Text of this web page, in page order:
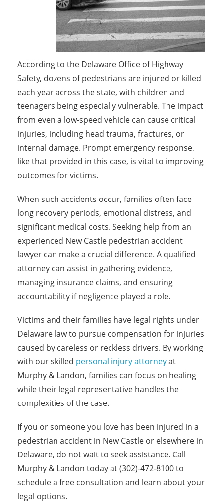
According to the Delaware Office of Highway
Safety, dozens of pedestrians are injured or killed
each year across the state, with children and
teenagers being especially vulnerable. The impact
from even a low-speed vehicle can cause critical
injuries, including head trauma, fractures, or
internal damage. Prompt emergency response,
like that provided in this case, is vital to improving
outcomes for victims.
When such accidents occur, families often face
long recovery periods, emotional distress, and
significant medical costs. Seeking help from an
experienced New Castle pedestrian accident
lawyer can make a crucial difference. A qualified
attorney can assist in gathering evidence,
managing insurance claims, and ensuring
accountability if negligence played a role.
Victims and their families have legal rights under
Delaware law to pursue compensation for injuries
caused by careless or reckless drivers. By working
with our skilled personal injury attorneyat
Murphy & Landon, families can focus on healing
while their legal representative handles the
complexities of the case.
If you or someone you love has been injured in a
pedestrian accident in New Castle or elsewhere in
Delaware, do not wait to seek assistance. Call
Murphy & Landon today at (302)-472-8100 to
schedule a free consultation and learn about your
legal options.